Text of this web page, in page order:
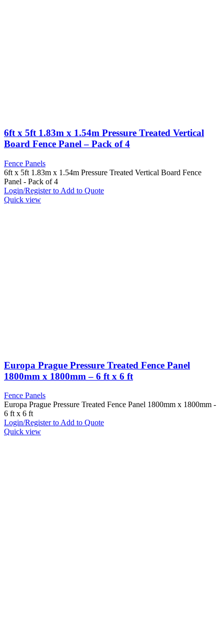
6ft x 5ft 1.83m x 1.54m Pressure Treated Vertical
Board Fence Panel – Pack of 4
Fence Panels
6ft x 5ft 1.83m x 1.54m Pressure Treated Vertical Board Fence
Panel - Pack of 4
Login/Register to Add to Quote
Quick view
Europa Prague Pressure Treated Fence Panel
1800mm x 1800mm – 6 ft x 6 ft
Fence Panels
Europa Prague Pressure Treated Fence Panel 1800mm x 1800mm -
6 ft x 6 ft
Login/Register to Add to Quote
Quick view